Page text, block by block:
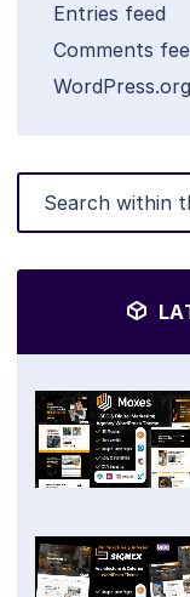
Entries feed
Comments
WordPress.org